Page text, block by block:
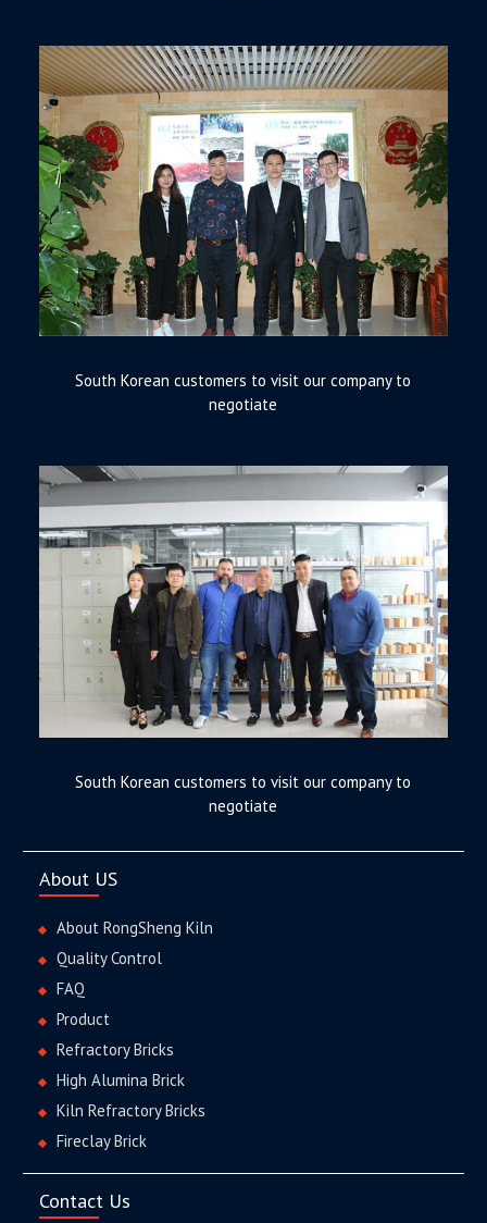
South Korean customers to visit our company to
negotiate
South Korean customers to visit our company to
negotiate
About US
About RongSheng Kiln
Quality Control
FAQ
Product
Refractory Bricks
High Alumina Brick
Kiln Refractory Bricks
Fireclay Brick
Contact Us